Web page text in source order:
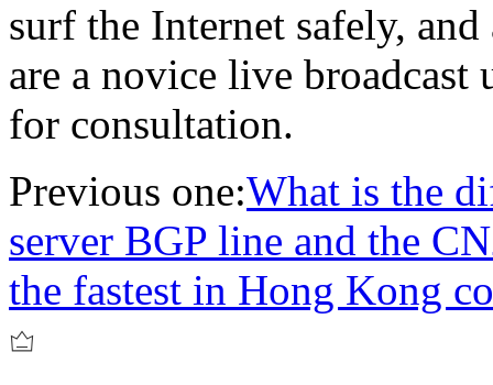
surf the Internet safely,
are a novice live broadcast
for consultation.
Previous one:What is the
server BGP line and the
the fastest in Hong Kong